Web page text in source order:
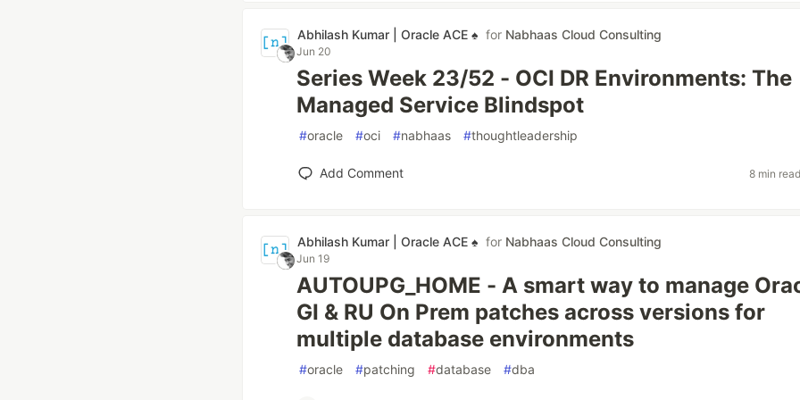
Abhilash Kumar | Oracle ACE ♠ for Nabhaas Cloud Consulting
Jun 20
Series Week 23/52 - OCI DR Environments: The
Managed Service Blindspot
#oracle #oci #nabhaas #thoughtleadership
Add Comment 8 min
Abhilash Kumar | Oracle ACE ♠ for Nabhaas Cloud Consulting
Jun 19
AUTOUPG_HOME - A smart way to manage
GI & RU On Prem patches across versions for
multiple database environments
#oracle #patching #database #dba